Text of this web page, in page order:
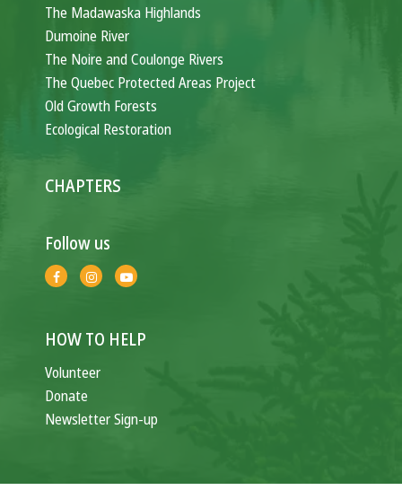
The Madawaska Highlands
Dumoine River
The Noire and Coulonge Rivers
The Quebec Protected Areas Project
Old Growth Forests
Ecological Restoration
CHAPTERS
Follow us
HOW TO HELP
Volunteer
Donate
Newsletter Sign-up